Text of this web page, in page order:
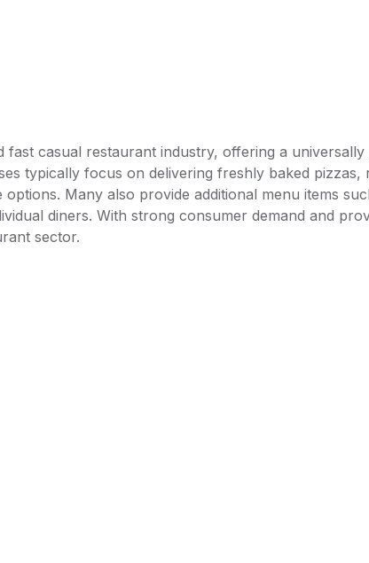
casual restaurant industry, offering a
typically focus on delivering freshly baked pizzas,
Many also provide additional menu items
diners. With strong consumer demand and
sector.